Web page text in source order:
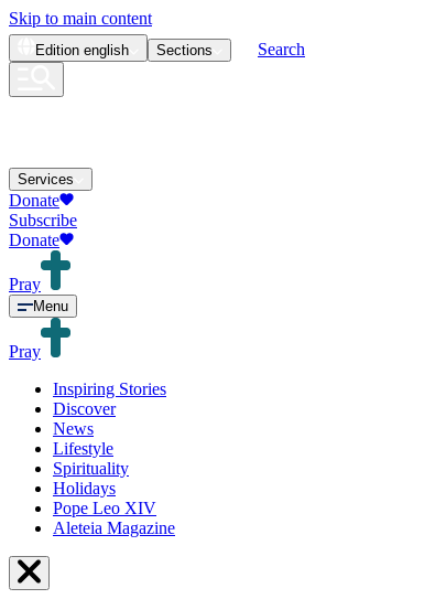
Skip to main content
Edition english Sections Search
Services
Donate
Subscribe
Donate
Pray
Menu
Pray
Inspiring Stories
Discover
News
Lifestyle
Spirituality
Holidays
Pope Leo XIV
Aleteia Magazine